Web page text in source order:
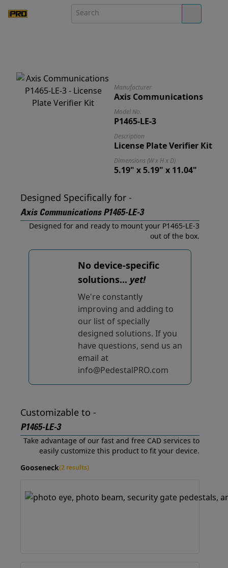
Manufacturer
Axis Communications
Model No.
P1465-LE-3
Description
License Plate Verifier Kit
Dimensions (W x H x D)
5.19" x 5.19" x 11.04"
Designed Specifically for -
Axis Communications P1465-LE-3
Designed for and ready to mount your P1465-LE-3
out of the box.
No device-specific
solutions... yet!
We're constantly
improving and adding to
our list of specially
designed solutions. If you
have questions, send us an
email at
info@PedestalPRO.com
Customizable to -
P1465-LE-3
Take advantage of our fast and free CAD services to
easily customize this product to fit your device.
Gooseneck(2 results)